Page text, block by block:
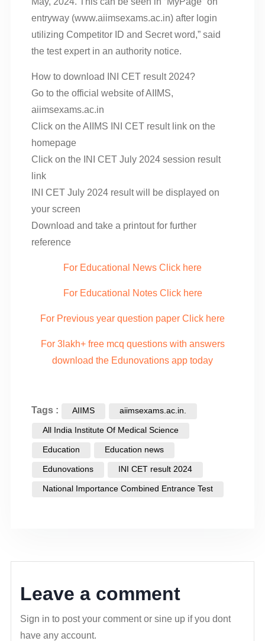
entryway (www.aiimsexams.ac.in) after login
utilizing Competitor ID and Secret word,” said
the test expert in an authority notice.
How to download INI CET result 2024?
Go to the official website of AIIMS,
aiimsexams.ac.in
Click on the AIIMS INI CET result link on the
homepage
Click on the INI CET July 2024 session result
link
INI CET July 2024 result will be displayed on
your screen
Download and take a printout for further
reference
For Educational News Click here
For Educational Notes Click here
For Previous year question paper Click here
For 3lakh+ free mcq questions with answers
download the Edunovations app today
Tags : AIIMS aiimsexams.ac.in.
All India Institute Of Medical Science
Education Education news
Edunovations INI CET result 2024
National Importance Combined Entrance Test
Leave a comment
Sign in to post your comment or sine up if you dont
have any account.